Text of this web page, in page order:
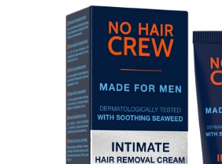
Skip to product information